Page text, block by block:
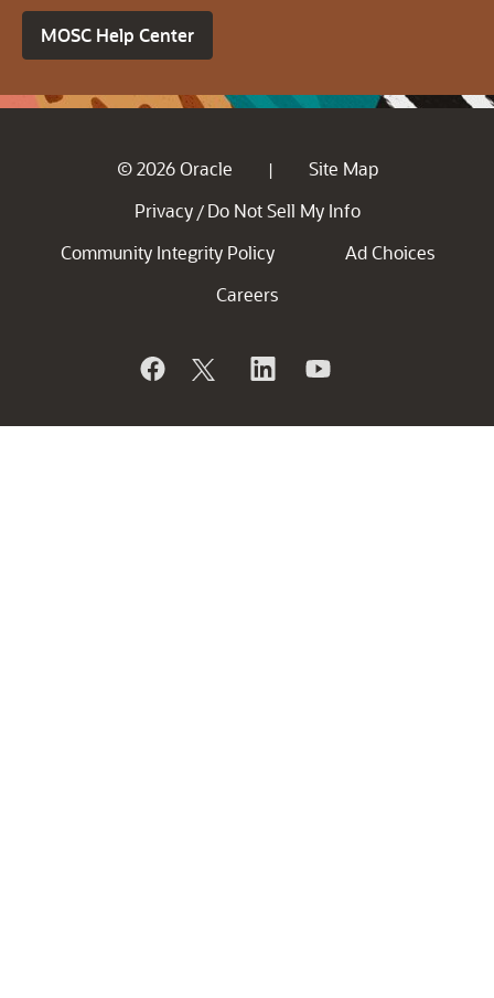
MOSC Help Center
© 2026 Oracle |
Site Map
Privacy / Do Not Sell My Info
Community Integrity Policy
Ad Choices
Careers